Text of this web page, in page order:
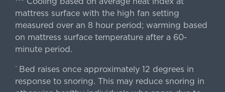
mattress surface with the high fan setting
measured over an 8 hour period; warming based
on mattress surface temperature after a 60-
minute period.
^ Bed raises once approximately 12 degrees in
response to snoring. This may reduce snoring in